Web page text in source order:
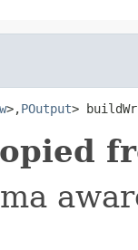
>,POutput>